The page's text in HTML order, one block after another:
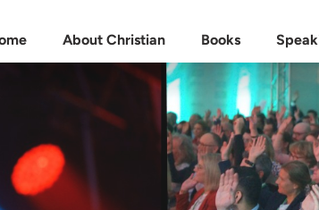
About Christian Books